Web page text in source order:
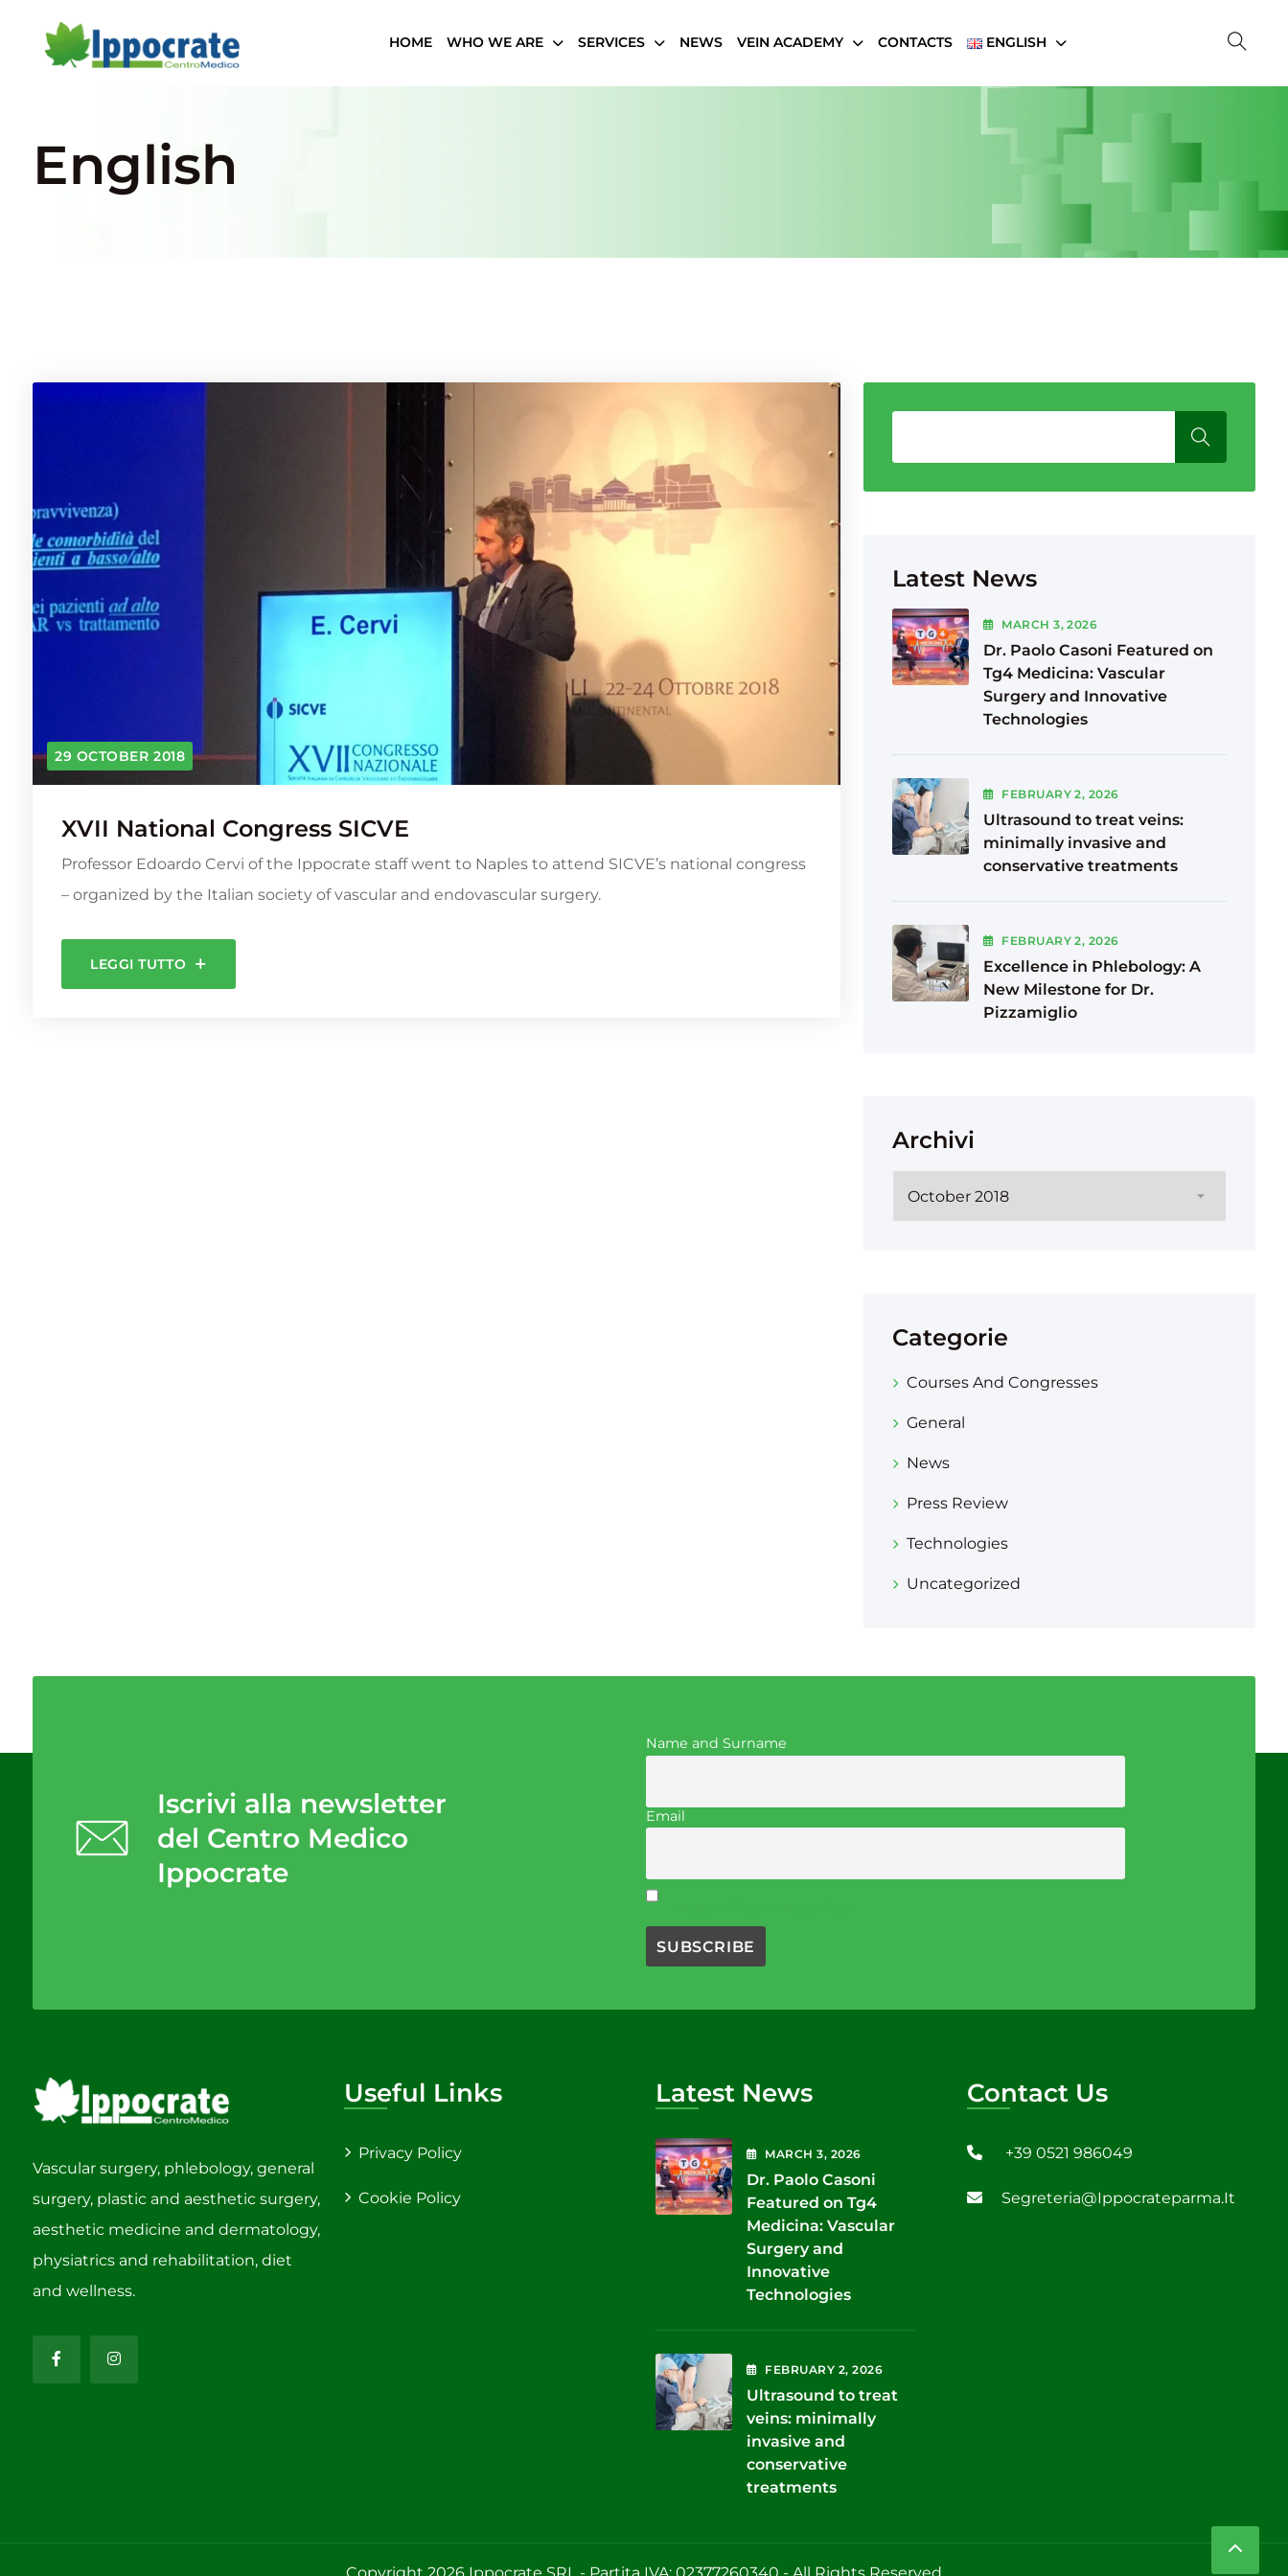
HOME WHO WE ARE SERVICES NEWS VEIN ACADEMY CONTACTS ENGLISH
English
29 OCTOBER 2018
XVII National Congress SICVE
Professor Edoardo Cervi of the Ippocrate staff went to Naples to attend SICVE’s national congress
– organized by the Italian society of vascular and endovascular surgery.
LEGGI TUTTO
Latest News
MARCH3, 2026
Dr. Paolo Casoni Featured on
Tg4 Medicina: Vascular
Surgery and Innovative
Technologies
FEBRUARY2, 2026
Ultrasound to treat veins:
minimally invasive and
conservative treatments
FEBRUARY2, 2026
Excellence in Phlebology: A
New Milestone for Dr.
Pizzamiglio
Archivi
Categorie
Courses And Congresses
General
News
Press Review
Technologies
Uncategorized
Iscrivi alla newsletter
del Centro Medico
Ippocrate
Name and Surname
Email
Vascular surgery, phlebology, general
surgery, plastic and aesthetic surgery,
aesthetic medicine and dermatology,
physiatrics and rehabilitation, diet
and wellness.
Useful Links
Privacy Policy
Cookie Policy
Latest News
MARCH3, 2026
Dr. Paolo Casoni
Featured on Tg4
Medicina: Vascular
Surgery and
Innovative
Technologies
FEBRUARY 2, 2026
Ultrasound to treat
veins: minimally
invasive and
conservative
treatments
Contact Us
+39 0521 986049
Segreteria@ippocrateparma.it